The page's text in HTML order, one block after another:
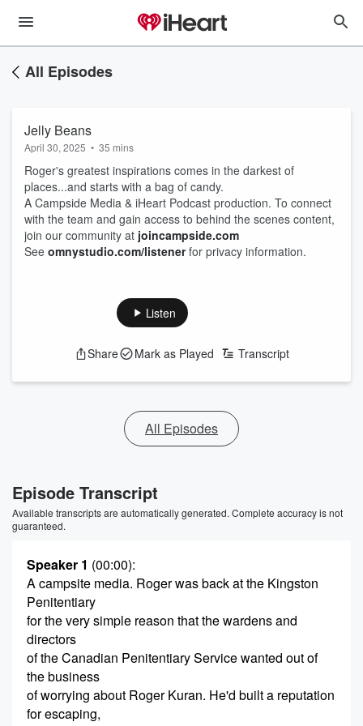
All Episodes
Jelly Beans
April 30, 2025 • 35 mins
Roger's greatest inspirations comes in the darkest of
places...and starts with a bag of candy.
A Campside Media & iHeart Podcast production. To connect
with the team and gain access to behind the scenes content,
join our community at joincampside.com
See omnystudio.com/listenerfor privacy information.
Listen
Share Mark as Played Transcript
All Episodes
Episode Transcript
Available transcripts are automatically generated. Complete accuracy is not
guaranteed.
Speaker 1 (00:00):
A campsite media. Roger was back at the Kingston
Penitentiary
for the very simple reason that the wardens and
directors
of the Canadian Penitentiary Service wanted out of
the business
of worrying about Roger Kuran. He'd built a reputation
for escaping,